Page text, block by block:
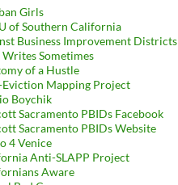
Girls
of Southern California
Business Improvement Districts
Sometimes
of a Hustle
Mapping Project
Boychik
Sacramento PBIDs Facebook
Sacramento PBIDs Website
4 Venice
Anti-SLAPP Project
Aware